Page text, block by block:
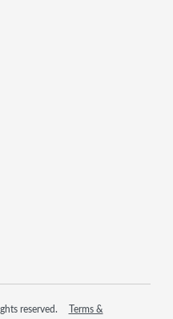
reserved.
Terms &